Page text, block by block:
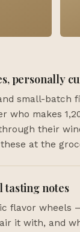
personally
small-batch
who makes
their
at the
tasting notes
flavor wheels
it with, and